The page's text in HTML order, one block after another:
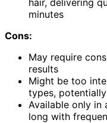
minutes
Cons:
May require
results
Might be too
types,
Available only in
long with